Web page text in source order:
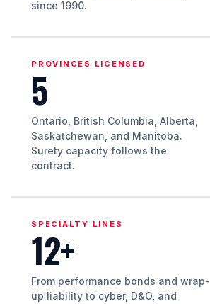
since 1990.
PROVINCES LICENSED
5
Ontario, British Columbia, Alberta,
Saskatchewan, and Manitoba.
Surety capacity follows the
contract.
SPECIALTY LINES
12+
From performance bonds and wrap-
up liability to cyber, D&O, and